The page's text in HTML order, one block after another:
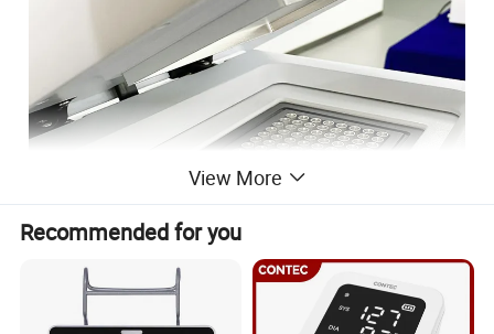
View More
Recommended for you